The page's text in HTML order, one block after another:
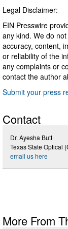
Legal Disclaimer:
EIN Presswire
any kind. We do
accuracy, content,
or reliability of the
any complaints or
contact the author
Submit your press
Contact
Dr. Ayesha Butt
Texas State Optical
email us here
More From